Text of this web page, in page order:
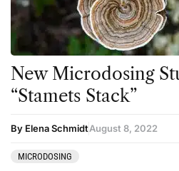
New Microdosing
“Stamets Stack”
By Elena SchmidtAugust 8, 2022
MICRODOSING